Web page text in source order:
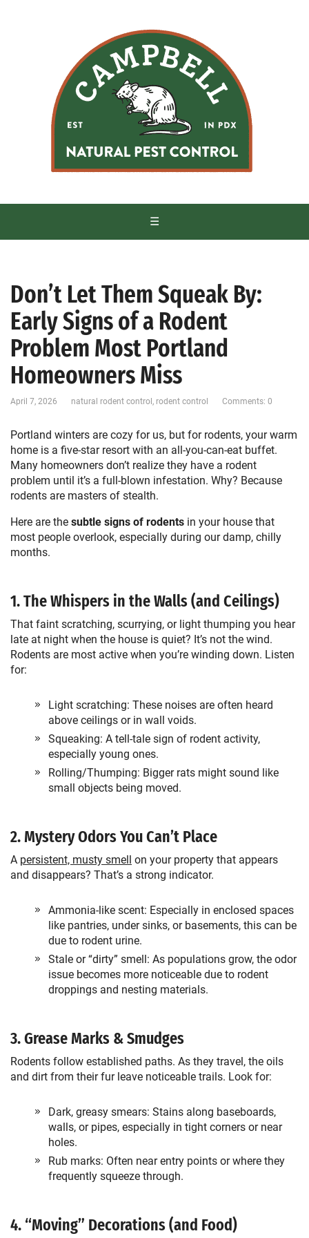
i
t
o
c
e
n
☰
Don’t Let Them Squeak By:
Early Signs of a Rodent
Problem Most Portland
Homeowners Miss
April 7, 2026 natural rodent control , rodent control Comments: 0
Portland winters are cozy for us, but for rodents, your warm
home is a five-star resort with an all-you-can-eat buffet.
Many homeowners don’t realize they have a rodent
problem until it’s a full-blown infestation. Why? Because
rodents are masters of stealth.
Here are the subtle signs of rodents in your house that
most people overlook, especially during our damp, chilly
months.
1. The Whispers in the Walls (and Ceilings)
That faint scratching, scurrying, or light thumping you hear
late at night when the house is quiet? It’s not the wind.
Rodents are most active when you’re winding down. Listen
for:
Light scratching: These noises are often heard
above ceilings or in wall voids.
Squeaking: A tell-tale sign of rodent activity,
especially young ones.
Rolling/Thumping: Bigger rats might sound like
small objects being moved.
2. Mystery Odors You Can’t Place
A persistent, musty smell on your property that appears
and disappears? That’s a strong indicator.
Ammonia-like scent: Especially in enclosed spaces
like pantries, under sinks, or basements, this can be
due to rodent urine.
Stale or “dirty” smell: As populations grow, the odor
issue becomes more noticeable due to rodent
droppings and nesting materials.
3. Grease Marks & Smudges
Rodents follow established paths. As they travel, the oils
and dirt from their fur leave noticeable trails. Look for:
Dark, greasy smears: Stains along baseboards,
walls, or pipes, especially in tight corners or near
holes.
Rub marks: Often near entry points or where they
frequently squeeze through.
4. “Moving” Decorations (and Food)